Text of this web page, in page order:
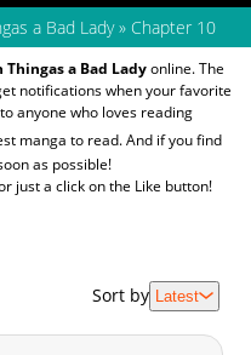
a Bad Lady » Chapter 10
Thingas a Bad Ladyonline. The
notifications when your favorite
anyone who loves reading
manga to read. And if you find
as possible!
just a click on the Like button!
Sort by Latest